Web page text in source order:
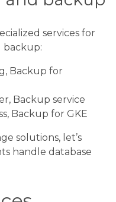
services for
backup:
Backup for
Backup service
Backup for GKE
solutions, let’s
handle database